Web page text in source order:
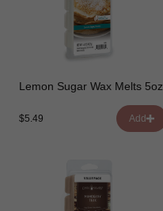
Lemon Sugar Wax Melts 5oz
$5.49 Add